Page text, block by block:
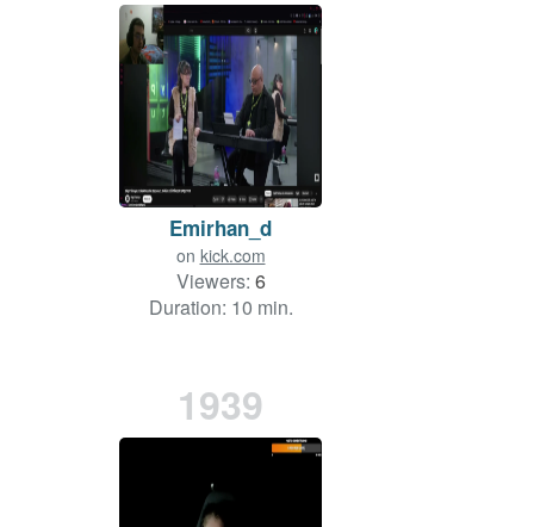
Emirhan_d
on kick.com
Viewers: 6
Duration: 10 min.
1939